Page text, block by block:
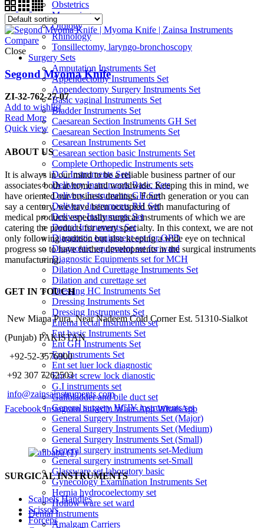
Obstetrics
Measuring
Otology
Rhinology
Tonsillectomy, laryngo-bronchoscopy
Surgery Sets
Amputation Instruments Set
Appendectomy Instruments Set
Appendectomy Surgery Instruments Set
Basic vaginal Instruments Set
Bladder Instruments Set
Caesarean Section Instruments GH Set
Caesarean Section Instruments Set
Cesarean Instruments Set
Cesarean section basic Instruments Set
Complete Orthopedic Instruments sets
D.C Instruments Sets
Delivery Instruments Basic Sets
Delivery Instruments GH Set
Delivery Instruments RH Set
Delivery Instruments Set
Dental Instruments Set
Diagnostic equipment set for OPD
Diagnostic equipment set for ward
Diagnostic Equipments set for MCH
Dilation And Curettage Instruments Set
Dilation and curettage set
Dressing HC Instruments Set
Dressing Instruments Set
Dressing Instruments Set
Enema rectal Instruments set
Ent basic Instruments Set
Ent GH Instruments Set
Ent Instruments Set
Ent set luer lock diagnostic
Ent set screw lock dianostic
G.I instruments set
Gallbladder and bile duct set
General surgery HCIV instruments set
General Surgery Instruments Set (Major)
General Surgery Instruments Set (Medium)
General Surgery Instruments Set (Small)
General surgery instruments set-Medium
General surgery instruments set-Small
Glassware set laboratory basic
Gynecology Examination Instruments Set
Hernia hydrocoelectomy set
Hollow ware set ward
Dental Instruments
Amalgam Carriers
Compare
Close
Segond Myoma Knife
ZI-32-762-27-07
Add to wishlist
Read More
Quick view
ABOUT US
It is always in our mind to be a reliable business partner of our
associates both at home and worldwide. Keeping this in mind, we
have oriented our business dealings. Fourth generation or you can
say a century, we have been occupied with manufacturing of
medical products especially surgical instruments of which we are
catering the products for every specialty. In this context, we are not
only following tradition but also keeping a wide eye on technical
progress so to have further developments in the surgical instruments
manufacturing.
GET IN TOUCH
New Miana Pura, Near Nadeem Cold Corner Est. 51310-Sialkot
(Punjab) PAKISTAN
​ +92-52-3576900
+92 307 7262503
info@zainsainstruments.com
Facebook Instagram linkedin WhatsApp WhatsApp
SURGICAL INSTRUMENTS
Scalpels Handles
Scissors
Forceps